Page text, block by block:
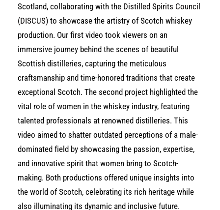
Scotland, collaborating with the Distilled Spirits Council
(DISCUS) to showcase the artistry of Scotch whiskey
production. Our first video took viewers on an
immersive journey behind the scenes of beautiful
Scottish distilleries, capturing the meticulous
craftsmanship and time-honored traditions that create
exceptional Scotch. The second project highlighted the
vital role of women in the whiskey industry, featuring
talented professionals at renowned distilleries. This
video aimed to shatter outdated perceptions of a male-
dominated field by showcasing the passion, expertise,
and innovative spirit that women bring to Scotch-
making. Both productions offered unique insights into
the world of Scotch, celebrating its rich heritage while
also illuminating its dynamic and inclusive future.